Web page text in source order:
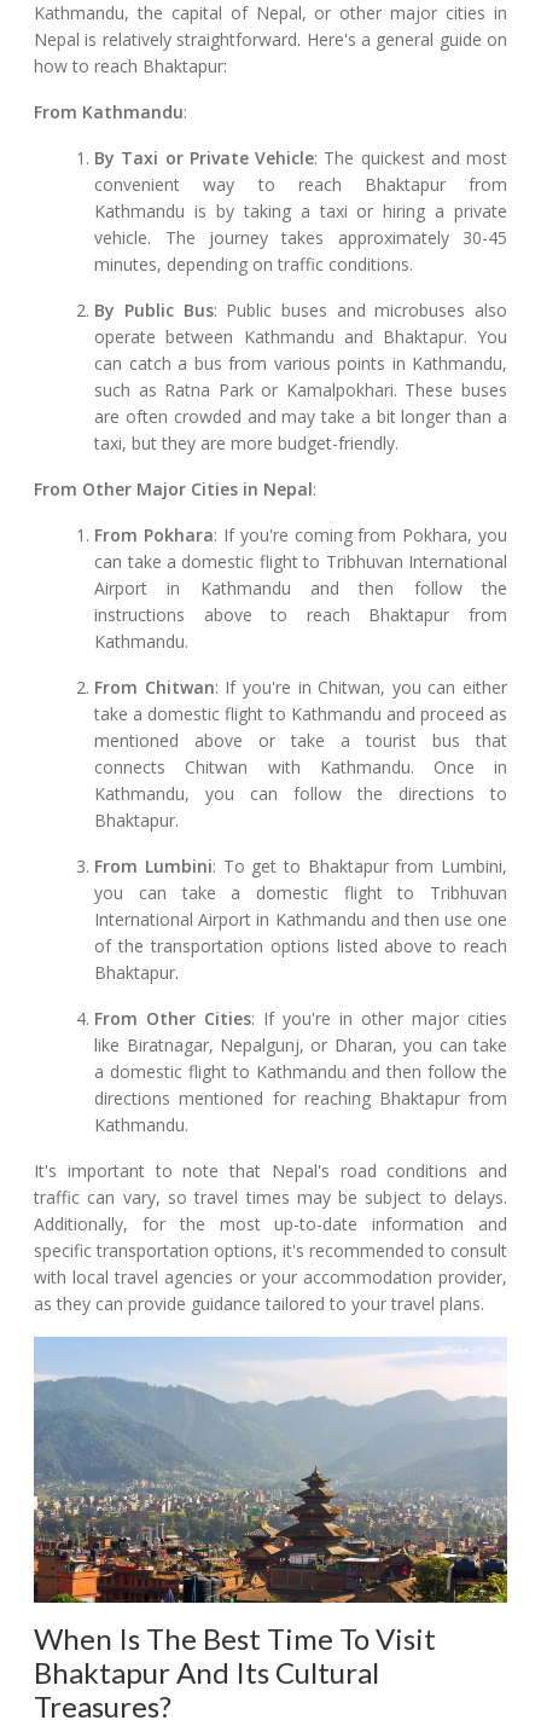
Kathmandu, the capital of Nepal, or other major cities in
Nepal is relatively straightforward. Here's a general guide on
how to reach Bhaktapur:
From Kathmandu:
By Taxi or Private Vehicle: The quickest and most
convenient way to reach Bhaktapur from
Kathmandu is by taking a taxi or hiring a private
vehicle. The journey takes approximately 30-45
minutes, depending on traffic conditions.
By Public Bus: Public buses and microbuses also
operate between Kathmandu and Bhaktapur. You
can catch a bus from various points in Kathmandu,
such as Ratna Park or Kamalpokhari. These buses
are often crowded and may take a bit longer than a
taxi, but they are more budget-friendly.
From Other Major Cities in Nepal:
From Pokhara: If you're coming from Pokhara, you
can take a domestic flight to Tribhuvan International
Airport in Kathmandu and then follow the
instructions above to reach Bhaktapur from
Kathmandu.
From Chitwan: If you're in Chitwan, you can either
take a domestic flight to Kathmandu and proceed as
mentioned above or take a tourist bus that
connects Chitwan with Kathmandu. Once in
Kathmandu, you can follow the directions to
Bhaktapur.
From Lumbini: To get to Bhaktapur from Lumbini,
you can take a domestic flight to Tribhuvan
International Airport in Kathmandu and then use one
of the transportation options listed above to reach
Bhaktapur.
From Other Cities: If you're in other major cities
like Biratnagar, Nepalgunj, or Dharan, you can take
a domestic flight to Kathmandu and then follow the
directions mentioned for reaching Bhaktapur from
Kathmandu.
It's important to note that Nepal's road conditions and
traffic can vary, so travel times may be subject to delays.
Additionally, for the most up-to-date information and
specific transportation options, it's recommended to consult
with local travel agencies or your accommodation provider,
as they can provide guidance tailored to your travel plans.
When Is The Best Time To Visit
Bhaktapur And Its Cultural
Treasures?